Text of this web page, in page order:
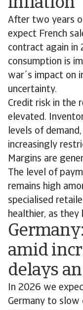
After two years
expect French
contract again in
consumption is
war´s impact on
uncertainty.
Credit risk in the
elevated.
levels of
increasingly
Margins are
The level of
remains high
specialised
healthier, as they
amid
delays
In 2026 we
Germany to slow